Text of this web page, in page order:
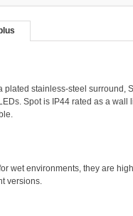
plated stainless-steel surround,
Spot is IP44 rated as a
wet environments, they are
versions.